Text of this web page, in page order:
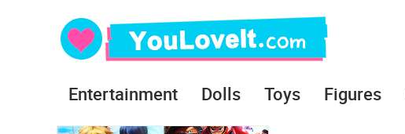
Entertainment Dolls Toys Figures